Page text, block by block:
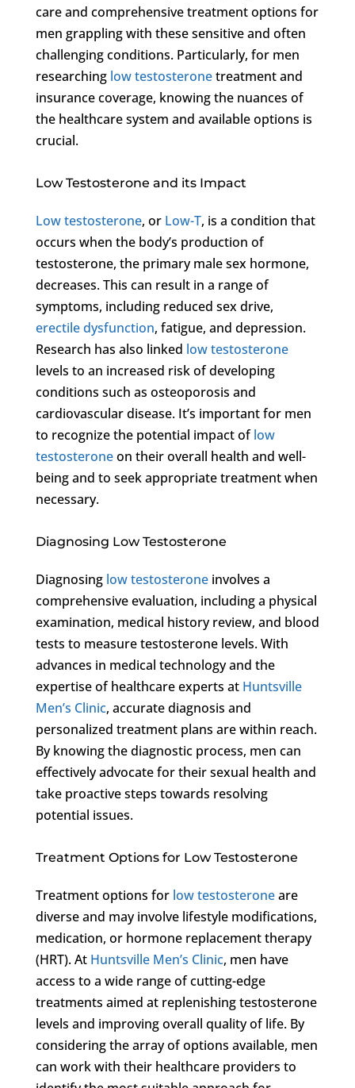
care and comprehensive treatment options for
men grappling with these sensitive and often
challenging conditions. Particularly, for men
researching low testosteronetreatment and
insurance coverage, knowing the nuances of
the healthcare system and available options is
crucial.
Low Testosterone and its Impact
Low testosterone, or Low-T, is a condition that
occurs when the body’s production of
testosterone, the primary male sex hormone,
decreases. This can result in a range of
symptoms, including reduced sex drive,
erectile dysfunction, fatigue, and depression.
Research has also linked low testosterone
levels to an increased risk of developing
conditions such as osteoporosis and
cardiovascular disease. It’s important for men
to recognize the potential impact oflow
testosteroneon their overall health and well-
being and to seek appropriate treatment when
necessary.
Diagnosing Low Testosterone
Diagnosing low testosteroneinvolves a
comprehensive evaluation, including a physical
examination, medical history review, and blood
tests to measure testosterone levels. With
advances in medical technology and the
expertise of healthcare experts at Huntsville
Men’s Clinic, accurate diagnosis and
personalized treatment plans are within reach.
By knowing the diagnostic process, men can
effectively advocate for their sexual health and
take proactive steps towards resolving
potential issues.
Treatment Options for Low Testosterone
Treatment options for low testosteroneare
diverse and may involve lifestyle modifications,
medication, or hormone replacement therapy
(HRT). At Huntsville Men’s Clinic, men have
access to a wide range of cutting-edge
treatments aimed at replenishing testosterone
levels and improving overall quality of life. By
considering the array of options available, men
can work with their healthcare providers to